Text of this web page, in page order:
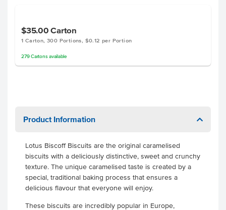
$35.00Carton
1 Carton, 300 Portions, $0.12 per Portion
279 Cartonsavailable
Product Information
Lotus Biscoff Biscuits are the original caramelised
biscuits with a deliciously distinctive, sweet and crunchy
texture. The unique caramelised taste is created by a
special, traditional baking process that ensures a
delicious flavour that everyone will enjoy.
These biscuits are incredibly popular in Europe,